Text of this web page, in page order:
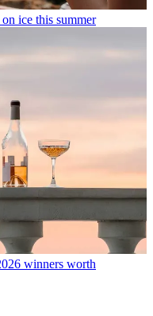
ice this summer
winners worth